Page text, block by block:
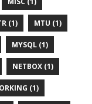
(1) MTU (1)
MYSQL (1)
NETBOX (1)
(1)